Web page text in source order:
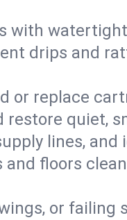
with
drips and
or replace
quiet,
lines, and
floors
or failing